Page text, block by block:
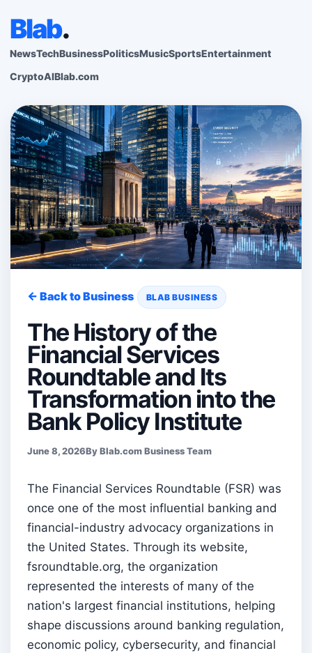
Blab.
NewsTechBusinessPoliticsMusicSportsEntertainment
CryptoAIBlab.com
← Back to Business BLAB BUSINESS
The History of the
Financial Services
Roundtable and Its
Transformation into the
Bank Policy Institute
June 8, 2026By Blab.com Business Team
The Financial Services Roundtable (FSR) was
once one of the most influential banking and
financial-industry advocacy organizations in
the United States. Through its website,
fsroundtable.org, the organization
represented the interests of many of the
nation's largest financial institutions, helping
shape discussions around banking regulation,
economic policy, cybersecurity, and financial